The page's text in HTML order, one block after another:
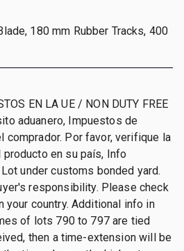
180 mm Rubber Tracks, 400
EN LA UE / NON DUTY FREE
aduanero, Impuestos de
comprador. Por favor, verifique la
en su país, Info
under customs bonded yard.
responsibility. Please check
your country. Additional info in
of lots 790 to 797 are tied
then a time-extension will be